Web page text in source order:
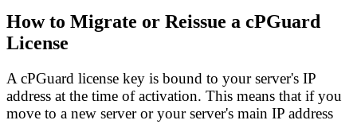
How to Migrate or Reissue a cPGuard
License
A cPGuard license key is bound to your server's IP
address at the time of activation. This means that if you
move to a new server or your server's main IP address